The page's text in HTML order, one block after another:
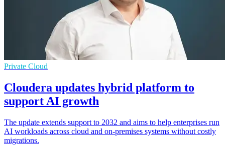
Private Cloud
Cloudera updates hybrid platform to
support AI growth
The update extends support to 2032 and aims to help enterprises run
AI workloads across cloud and on-premises systems without costly
migrations.